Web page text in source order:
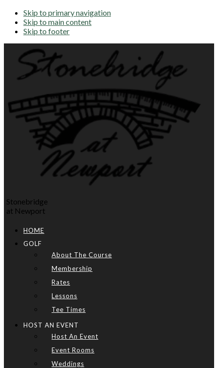
Skip to primary navigation
Skip to main content
Skip to footer
Stonebridge
at Newport
HOME
GOLF
About The Course
Membership
Rates
Lessons
Tee Times
HOST AN EVENT
Host An Event
Event Rooms
Weddings